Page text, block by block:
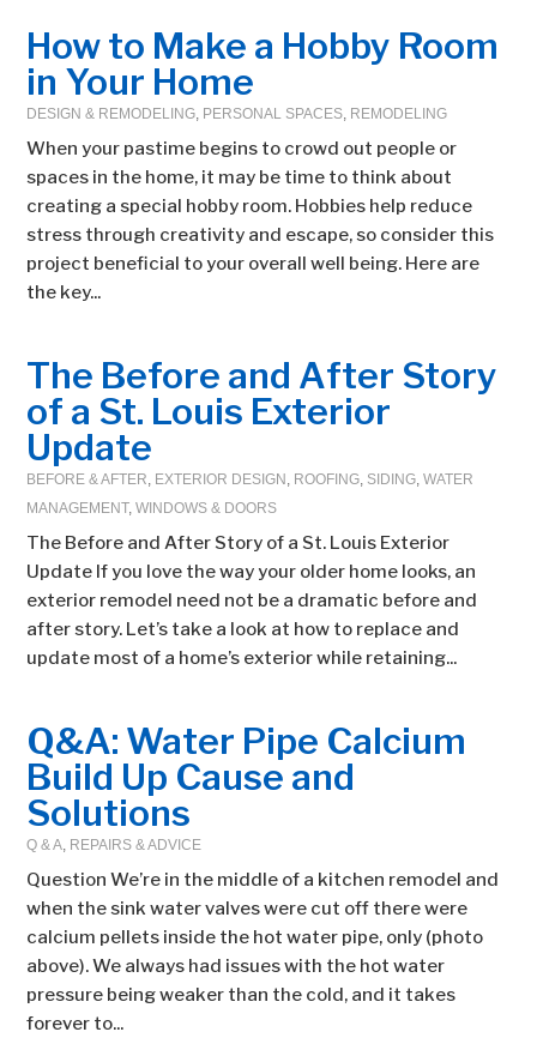
How to Make a Hobby Room
in Your Home
DESIGN & REMODELING, PERSONAL SPACES, REMODELING
When your pastime begins to crowd out people or
spaces in the home, it may be time to think about
creating a special hobby room. Hobbies help reduce
stress through creativity and escape, so consider this
project beneficial to your overall well being. Here are
the key...
The Before and After Story
of a St. Louis Exterior
Update
BEFORE & AFTER, EXTERIOR DESIGN , ROOFING, SIDING,WATER
MANAGEMENT,WINDOWS & DOORS
The Before and After Story of a St. Louis Exterior
Update If you love the way your older home looks, an
exterior remodel need not be a dramatic before and
after story. Let’s take a look at how to replace and
update most of a home’s exterior while retaining...
Q&A: Water Pipe Calcium
Build Up Cause and
Solutions
Q & A, REPAIRS & ADVICE
Question We’re in the middle of a kitchen remodel and
when the sink water valves were cut off there were
calcium pellets inside the hot water pipe, only (photo
above). We always had issues with the hot water
pressure being weaker than the cold, and it takes
forever to...